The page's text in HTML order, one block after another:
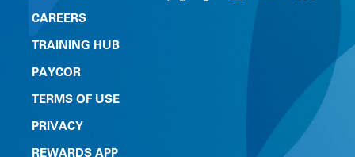
CAREERS
TRAINING HUB
PAYCOR
TERMS OF USE
PRIVACY
REWARDS APP